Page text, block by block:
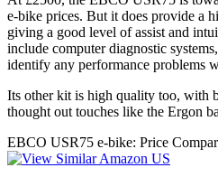
e-bike prices. But it does provide a
giving a good level of assist and
include computer diagnostic
identify any performance problems
Its other kit is high quality too, with
thought out touches like the Ergon
EBCO USR75 e-bike: Price